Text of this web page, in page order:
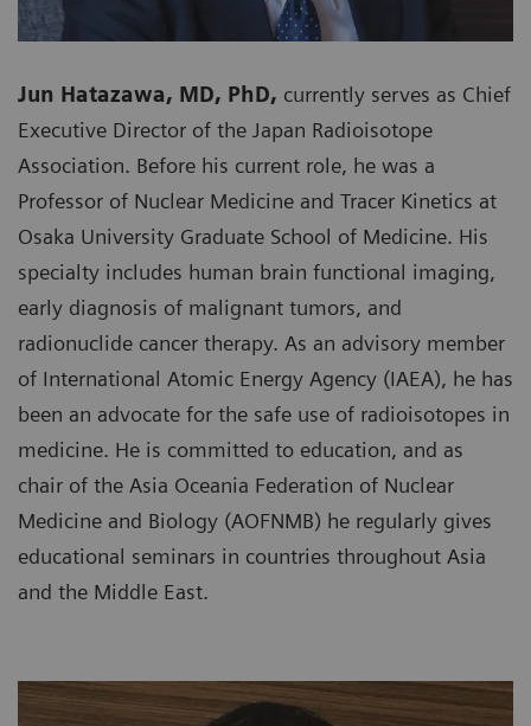
Jun Hatazawa, MD, PhD, currently serves as Chief
Executive Director of the Japan Radioisotope
Association. Before his current role, he was a
Professor of Nuclear Medicine and Tracer Kinetics at
Osaka University Graduate School of Medicine. His
specialty includes human brain functional imaging,
early diagnosis of malignant tumors, and
radionuclide cancer therapy. As an advisory member
of International Atomic Energy Agency (IAEA), he has
been an advocate for the safe use of radioisotopes in
medicine. He is committed to education, and as
chair of the Asia Oceania Federation of Nuclear
Medicine and Biology (AOFNMB) he regularly gives
educational seminars in countries throughout Asia
and the Middle East.